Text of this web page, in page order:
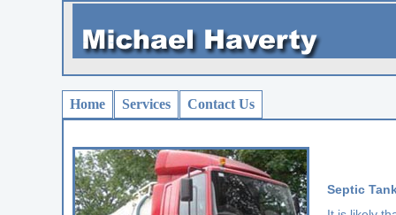
Home Services Contact Us
Septic